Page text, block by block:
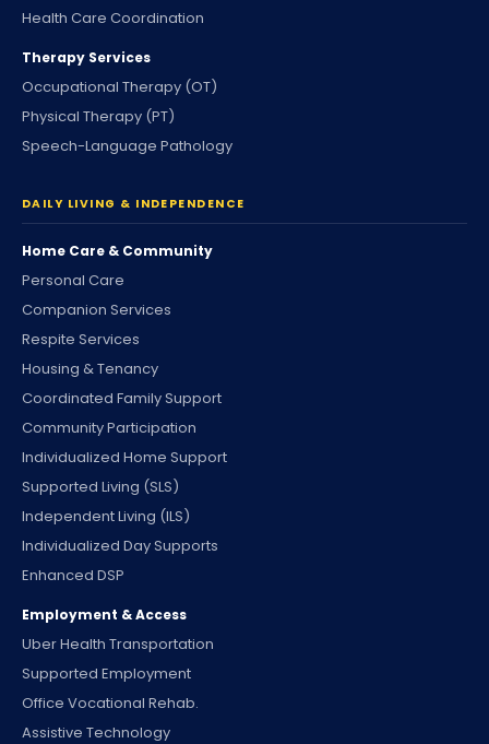
Health Care Coordination
Therapy Services
Occupational Therapy (OT)
Physical Therapy (PT)
Speech-Language Pathology
DAILY LIVING & INDEPENDENCE
Home Care & Community
Personal Care
Companion Services
Respite Services
Housing & Tenancy
Coordinated Family Support
Community Participation
Individualized Home Support
Supported Living (SLS)
Independent Living (ILS)
Individualized Day Supports
Enhanced DSP
Employment & Access
Uber Health Transportation
Supported Employment
Office Vocational Rehab.
Assistive Technology